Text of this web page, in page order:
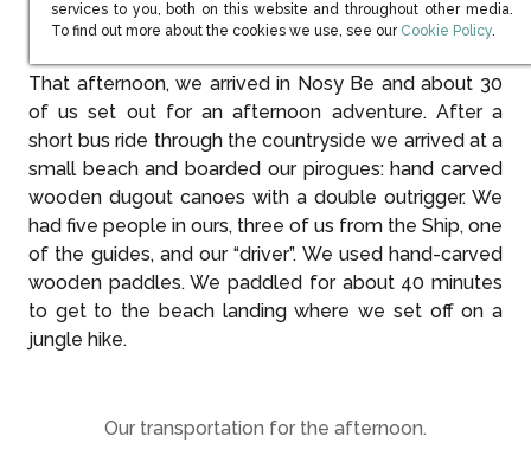
The chameleons are so cool!
That afternoon, we arrived in Nosy Be and about 30
of us set out for an afternoon adventure. After a
short bus ride through the countryside we arrived at a
small beach and boarded our pirogues: hand carved
wooden dugout canoes with a double outrigger. We
had five people in ours, three of us from the Ship, one
of the guides, and our “driver”. We used hand-carved
wooden paddles. We paddled for about 40 minutes
to get to the beach landing where we set off on a
jungle hike.
Our transportation for the afternoon.
services to you, both on this website and throughout other media.
To find out more about the cookies we use, see our (opens in new
Cookie Policy.